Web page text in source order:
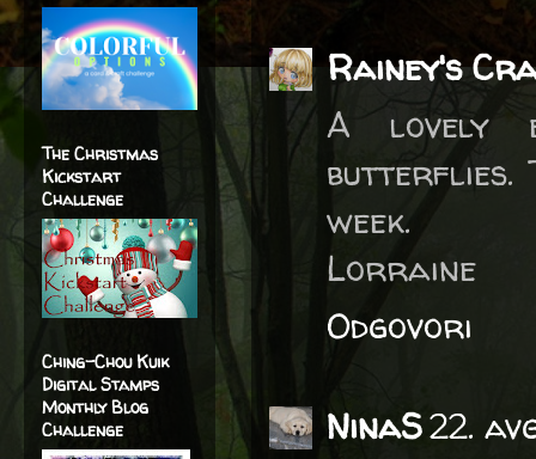
Rainey's
A lovely
butterflies.
week.
Lorraine
Odgovori
NinaS22.
The Christmas
Kickstart
Challenge
Ching-Chou Kuik
Digital Stamps
Monthly Blog
Challenge